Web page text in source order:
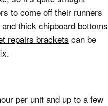
to come off their runners
thick chipboard bottoms
repairs brackets can be
per unit and up to a few